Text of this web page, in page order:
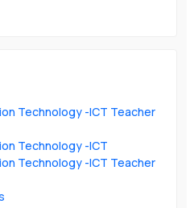
Technology -ICT Teacher
Technology -ICT
Technology -ICT Teacher